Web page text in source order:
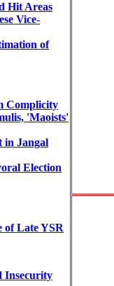
Hit Areas
Vice-
of
Complicity
'Maoists'
in Jangal
Election
of Late YSR
Insecurity